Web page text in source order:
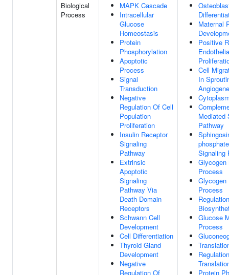
Biological
Process
MAPK Cascade
Intracellular
Glucose
Homeostasis
Protein
Phosphorylation
Apoptotic
Process
Signal
Transduction
Negative
Regulation Of Cell
Population
Proliferation
Insulin Receptor
Signaling
Pathway
Extrinsic
Apoptotic
Signaling
Pathway Via
Death Domain
Receptors
Schwann Cell
Development
Cell Differentiation
Thyroid Gland
Development
Negative
Regulation Of
Maternal
Positive
Cell
In
Mediated
Pathway
Signaling
Glycogen
Process
Process
Glucose
Process
Protein